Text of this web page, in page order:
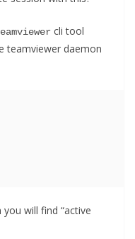
cli tool
teamviewer daemon
will find “active